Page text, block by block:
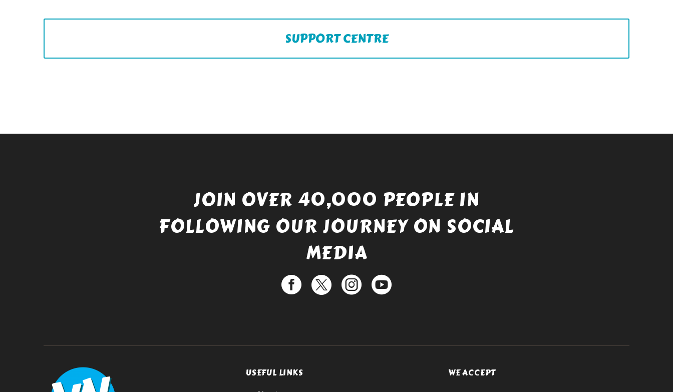
SUPPORT CENTRE
JOIN OVER 40,000 PEOPLE IN
FOLLOWING OUR JOURNEY ON SOCIAL
MEDIA
USEFUL LINKS WE ACCEPT